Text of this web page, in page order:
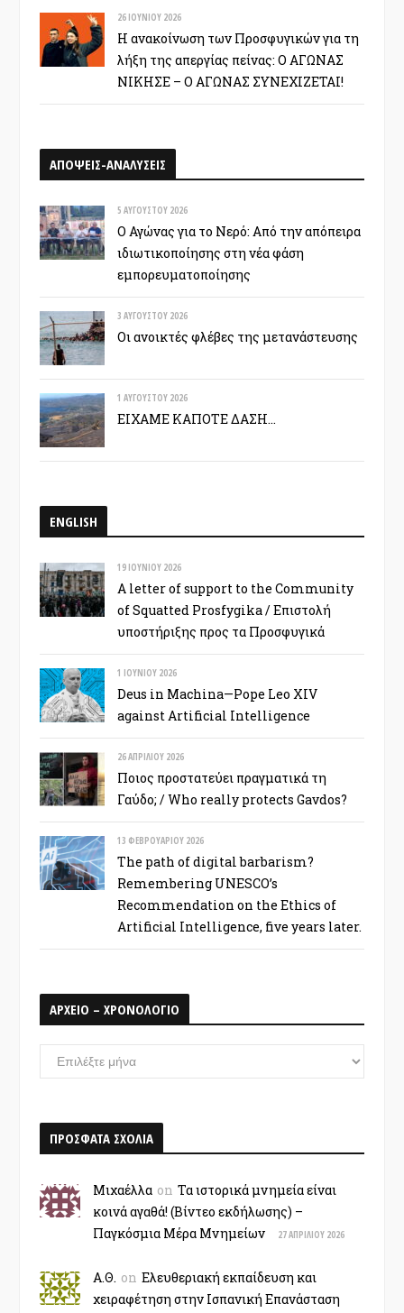
26 ΙΟΥΝΊΟΥ 2026
Η ανακοίνωση των Προσφυγικών για τη
λήξη της απεργίας πείνας: Ο ΑΓΩΝΑΣ
ΝΙΚΗΣΕ – Ο ΑΓΩΝΑΣ ΣΥΝΕΧΙΖΕΤΑΙ!
ΑΠΟΨΕΙΣ-ΑΝΑΛΥΣΕΙΣ
5 ΑΥΓΟΎΣΤΟΥ 2026
Ο Αγώνας για το Νερό: Από την απόπειρα
ιδιωτικοποίησης στη νέα φάση
εμπορευματοποίησης
3 ΑΥΓΟΎΣΤΟΥ 2026
Οι ανοικτές φλέβες της μετανάστευσης
1 ΑΥΓΟΎΣΤΟΥ 2026
ΕΙΧΑΜΕ ΚΑΠΟΤΕ ΔΑΣΗ…
ENGLISH
19 ΙΟΥΝΊΟΥ 2026
A letter of support to the Community
of Squatted Prosfygika / Επιστολή
υποστήριξης προς τα Προσφυγικά
1 ΙΟΥΝΊΟΥ 2026
Deus in Machina—Pope Leo XIV
against Artificial Intelligence
26 ΑΠΡΙΛΊΟΥ 2026
Ποιος προστατεύει πραγματικά τη
Γαύδο; / Who really protects Gavdos?
13 ΦΕΒΡΟΥΑΡΊΟΥ 2026
The path of digital barbarism?
Remembering UNESCO’s
Recommendation on the Ethics of
Artificial Intelligence, five years later.
ΑΡΧΕΙΟ – ΧΡΟΝΟΛΟΓΙΟ
ΑΡΧΕΙΟ
–
ΠΡΟΣΦΑΤΑ ΣΧΟΛΙΑ
Μιχαέλλα on Τα ιστορικά μνημεία είναι
κοινά αγαθά! (Βίντεο εκδήλωσης) –
Παγκόσμια Μέρα Μνημείων
27 ΑΠΡΙΛΊΟΥ 2026
Α.Θ. on Ελευθεριακή εκπαίδευση και
χειραφέτηση στην Ισπανική Επανάσταση